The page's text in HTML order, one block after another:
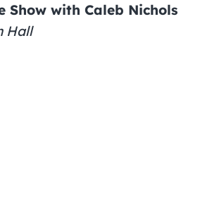
Show with Caleb Nichols
Hall